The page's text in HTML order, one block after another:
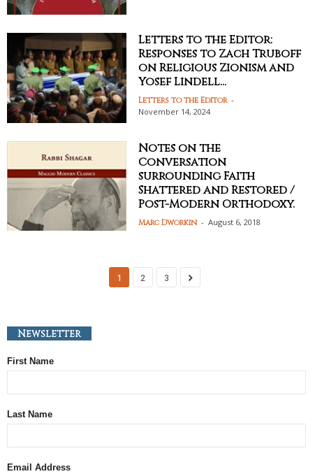
Letters to the Editor:
Responses to Zach Truboff
on Religious Zionism and
Yosef Lindell...
Letters to the Editor -
November 14, 2024
Notes on the
Conversation
surrounding Faith
Shattered and Restored /
Post-Modern Orthodoxy.
Marc Dworkin - August 6, 2018
1 2 3
Newsletter
First Name
Last Name
Email Address